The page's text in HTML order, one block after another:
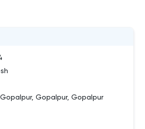
Gopalpur, Gopalpur, Gopalpur